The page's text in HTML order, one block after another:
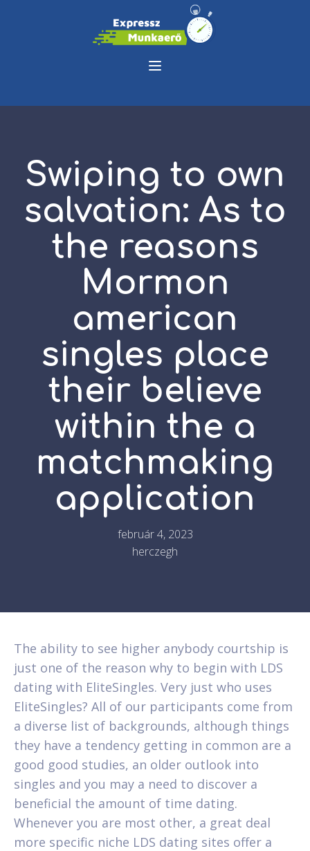
Swiping to own
salvation: As to
the reasons
Mormon
american
singles place
their believe
within the a
matchmaking
application
február 4, 2023
herczegh
The ability to see higher anybody courtship is
just one of the reason why to begin with LDS
dating with EliteSingles. Very just who uses
EliteSingles? All of our participants come from
a diverse list of backgrounds, although things
they have a tendency getting in common are a
good good studies, an older outlook into
singles and you may a need to discover a
beneficial the amount of time dating.
Whenever you are most other, a great deal
more specific niche LDS dating sites offer a